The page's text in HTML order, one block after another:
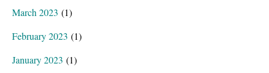
March 2023 (1)
February 2023 (1)
January 2023 (1)